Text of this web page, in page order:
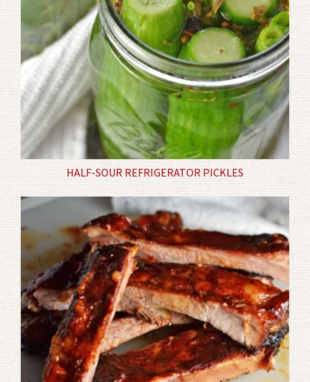
HALF-SOUR REFRIGERATOR PICKLES